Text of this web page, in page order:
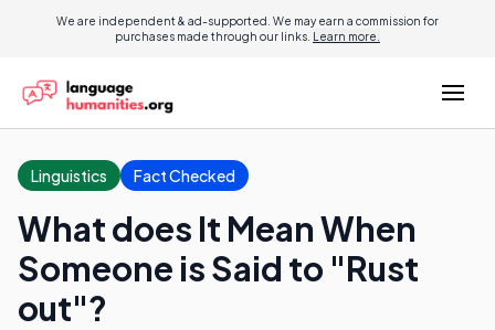
We are independent & ad-supported. We may earn a commission for
purchases made through our links. Learn more.
Linguistics Fact Checked
What does It Mean When
Someone is Said to "Rust
out"?